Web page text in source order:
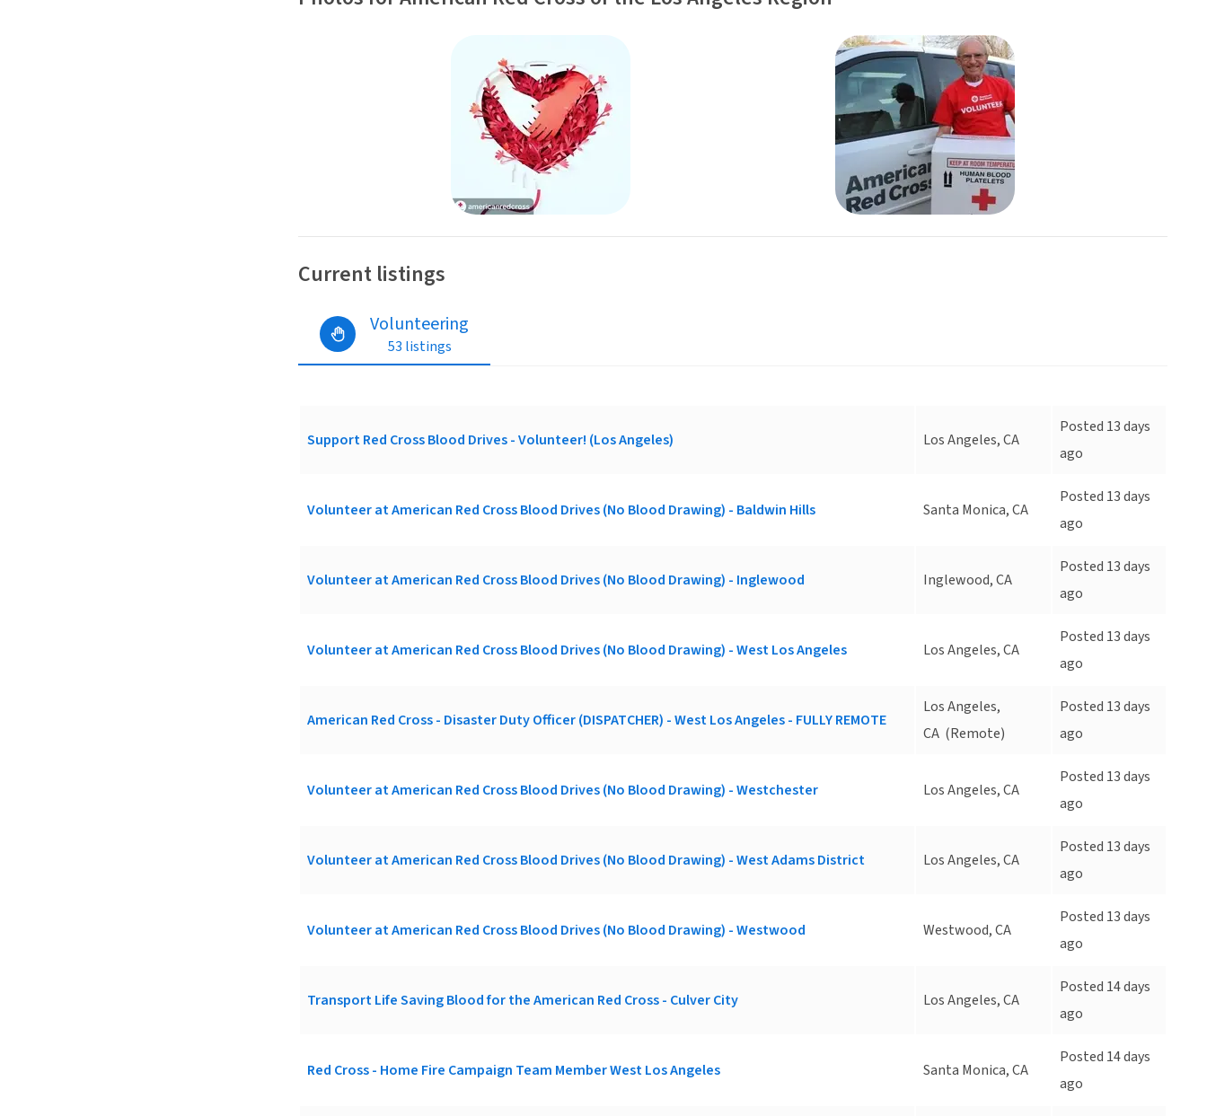
Current listings
Volunteering
53 listings
Support Red Cross Blood Drives - Volunteer! (Los Angeles) Los Angeles, CA
Posted 13 days
ago
Volunteer at American Red Cross Blood Drives (No Blood Drawing) - Baldwin Hills Santa Monica, CA
Posted 13 days
ago
Volunteer at American Red Cross Blood Drives (No Blood Drawing) - Inglewood Inglewood, CA
Posted 13 days
ago
Volunteer at American Red Cross Blood Drives (No Blood Drawing) - West Los Angeles Los Angeles, CA
Posted 13 days
ago
American Red Cross - Disaster Duty Officer (DISPATCHER) - West Los Angeles - FULLY REMOTE
Los Angeles,
CA (Remote)
Posted 13 days
ago
Volunteer at American Red Cross Blood Drives (No Blood Drawing) - Westchester Los Angeles, CA
Posted 13 days
ago
Volunteer at American Red Cross Blood Drives (No Blood Drawing) - West Adams District Los Angeles, CA
Posted 13 days
ago
Volunteer at American Red Cross Blood Drives (No Blood Drawing) - Westwood Westwood, CA
Posted 13 days
ago
Transport Life Saving Blood for the American Red Cross - Culver City Los Angeles, CA
Posted 14 days
ago
Red Cross - Home Fire Campaign Team Member West Los Angeles Santa Monica, CA
Posted 14 days
ago